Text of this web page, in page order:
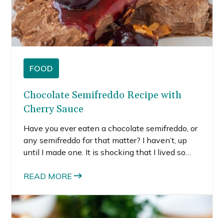
FOOD
Chocolate Semifreddo Recipe with
Cherry Sauce
Have you ever eaten a chocolate semifreddo, or
any semifreddo for that matter? I haven’t, up
until I made one. It is shocking that I lived so
family heritage is Italian.
READ MORE